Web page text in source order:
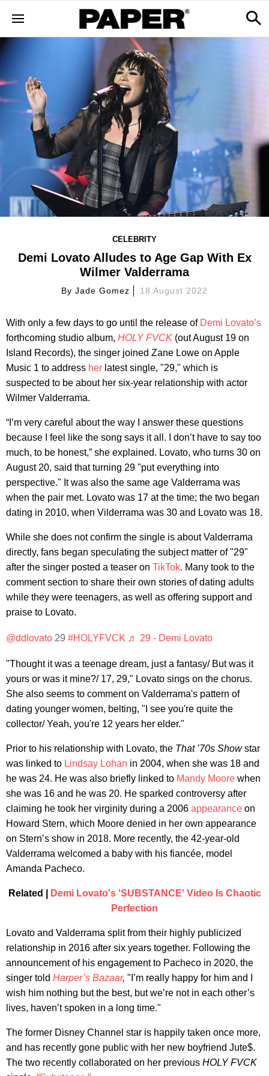
CELEBRITY
Demi Lovato Alludes to Age Gap With Ex
Wilmer Valderrama
ByJade Gomez 18 August 2022
With only a few days to go until the release of Demi Lovato’s
forthcoming studio album, HOLY FVCK (out August 19 on
Island Records), the singer joined Zane Lowe on Apple
Music 1 to address her latest single, "29," which is
suspected to be about her six-year relationship with actor
Wilmer Valderrama.
“I’m very careful about the way I answer these questions
because I feel like the song says it all. I don’t have to say too
much, to be honest,” she explained. Lovato, who turns 30 on
August 20, said that turning 29 "put everything into
perspective." It was also the same age Valderrama was
when the pair met. Lovato was 17 at the time; the two began
dating in 2010, when Vilderrama was 30 and Lovato was 18.
While she does not confirm the single is about Valderrama
directly, fans began speculating the subject matter of "29"
after the singer posted a teaser on TikTok. Many took to the
comment section to share their own stories of dating adults
while they were teenagers, as well as offering support and
praise to Lovato.
@ddlovato 29 #HOLYFVCK ♬ 29 - Demi Lovato
"Thought it was a teenage dream, just a fantasy/ But was it
yours or was it mine?/ 17, 29," Lovato sings on the chorus.
She also seems to comment on Valderrama's pattern of
dating younger women, belting, "I see you're quite the
collector/ Yeah, you're 12 years her elder."
Prior to his relationship with Lovato, the That ’70s Showstar
was linked to Lindsay Lohan in 2004, when she was 18 and
he was 24. He was also briefly linked to Mandy Moore when
she was 16 and he was 20. He sparked controversy after
claiming he took her virginity during a 2006 appearance on
Howard Stern, which Moore denied in her own appearance
on Stern’s show in 2018. More recently, the 42-year-old
Valderrama welcomed a baby with his fiancée, model
Amanda Pacheco.
Related |
Demi Lovato's 'SUBSTANCE' Video Is Chaotic
Perfection
Lovato and Valderrama split from their highly publicized
relationship in 2016 after six years together. Following the
announcement of his engagement to Pacheco in 2020, the
singer told Harper’s Bazaar, "I’m really happy for him and I
wish him nothing but the best, but we’re not in each other’s
lives, haven’t spoken in a long time."
The former Disney Channel star is happily taken once more,
and has recently gone public with her new boyfriend Jute$.
The two recently collaborated on her previous HOLY FVCK